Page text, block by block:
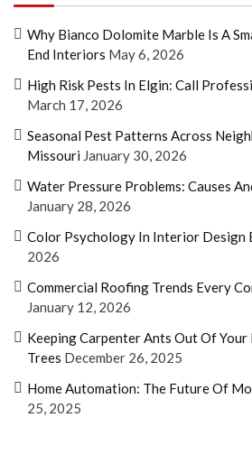
Why Bianco Dolomite Marble Is A
End Interiors May 6, 2026
High Risk Pests In Elgin: Call
March 17, 2026
Seasonal Pest Patterns Across
Missouri January 30, 2026
Water Pressure Problems: Causes
January 28, 2026
Color Psychology In Interior Design
2026
Commercial Roofing Trends Every
January 12, 2026
Keeping Carpenter Ants Out Of Your
Trees December 26, 2025
Home Automation: The Future Of
25, 2025